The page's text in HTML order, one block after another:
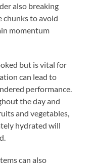
also breaking
chunks to avoid
momentum
but is vital for
can lead to
performance.
the day and
and vegetables,
hydrated will
can also